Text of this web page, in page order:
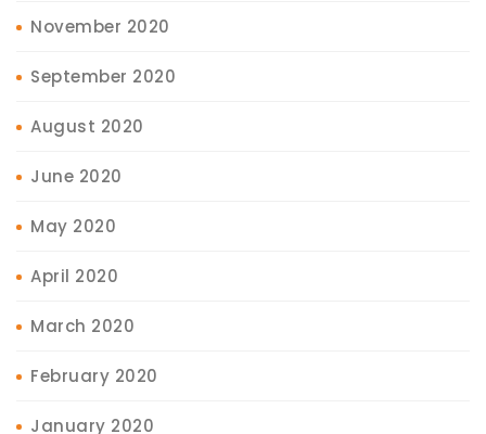
November 2020
September 2020
August 2020
June 2020
May 2020
April 2020
March 2020
February 2020
January 2020